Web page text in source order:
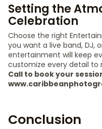
Setting the
Celebration
Choose the right
you want a live band, DJ,
entertainment will keep
customize every detail to
Call to book your
Conclusion